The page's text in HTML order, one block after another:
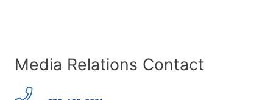
Media Relations Contact